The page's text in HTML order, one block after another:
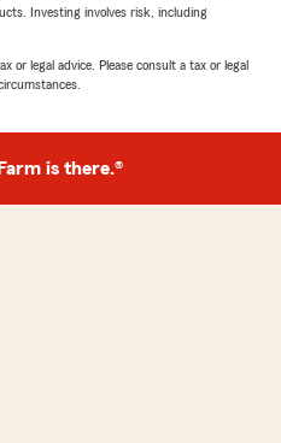
Investing involves risk, including
or legal advice. Please consult a tax or legal
is there.®